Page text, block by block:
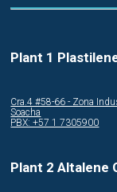
Plant 1
Cra.4 #58-66 - Zona
Soacha
PBX: +57 1 7305900
Plant 2 Altalene